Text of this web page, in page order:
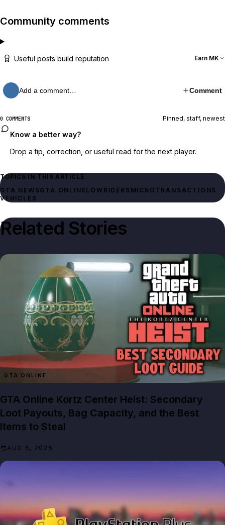
Community comments
Useful posts build reputation Earn MK
Add a comment… Comment
0 COMMENTS Pinned, staff, newest
Know a better way?
Drop a tip, correction, or useful read for the next player.
TOPICS IN THIS ARTICLE
GTA NEWSGTA ONLINELOWRIDERS MICROTRANSACTIONS
VEHICLES
Related Stories
GTA ONLINE
GTA Online Kortz Center Heist: Secondary
Loot Payouts, Bag Capacity, and the Best
Items to Steal
AUG 6, 2026